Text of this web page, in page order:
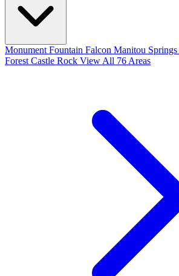
Monument Fountain Falcon Manitou Springs
Forest Castle Rock View All 76 Areas